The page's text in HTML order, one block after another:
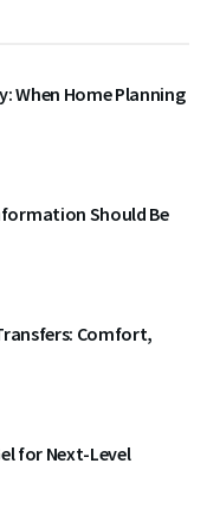
When Home Planning
Should Be
Comfort,
for Next-Level